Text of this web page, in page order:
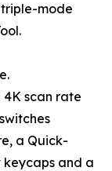
mode
4K scan rate
a Quick-
keycaps and a